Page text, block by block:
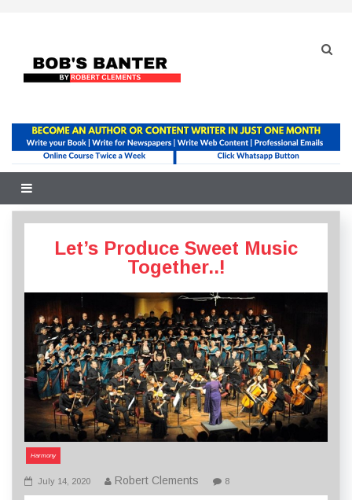
Let’s Produce Sweet Music
Together..!
Harmony
July 14, 2020 Robert Clements 8